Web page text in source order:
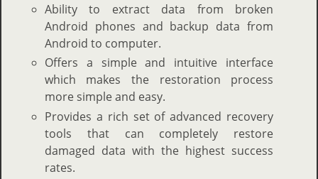
Ability to extract data from broken
Android phones and backup data from
Android to computer.
Offers a simple and intuitive interface
which makes the restoration process
more simple and easy.
Provides a rich set of advanced recovery
tools that can completely restore
damaged data with the highest success
rates.